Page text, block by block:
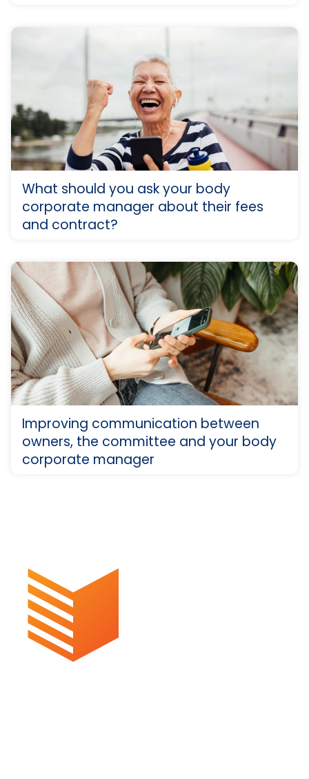
What should you ask your body
corporate manager about their fees
and contract?
Improving communication between
owners, the committee and your body
corporate manager